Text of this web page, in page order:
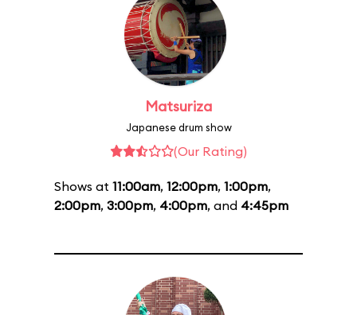
Matsuriza
Japanese drum show
(Our Rating)
Shows at 11:00am, 12:00pm, 1:00pm,
2:00pm, 3:00pm, 4:00pm, and 4:45pm